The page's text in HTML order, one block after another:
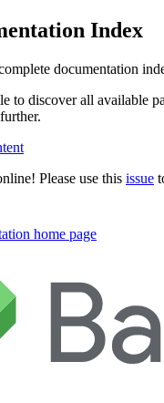
Index
documentation
to discover all available
Please use this issue
home page